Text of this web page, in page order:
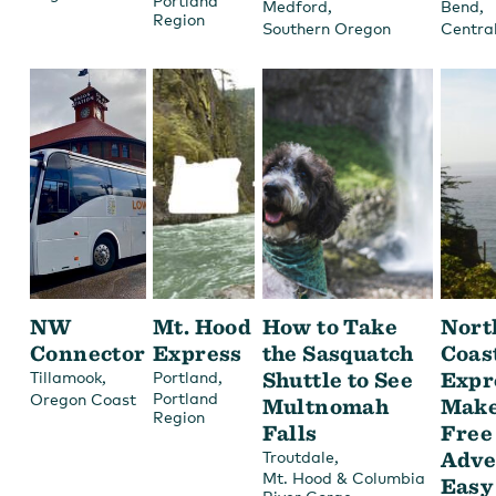
Region
Medford,
Southern Oregon
Bend,
NW
Connector
Tillamook,
Oregon Coast
Mt. Hood
Express
Portland,
Portland
Region
How to Take
the Sasquatch
Shuttle to See
Multnomah
Falls
Troutdale,
Mt. Hood & Columbia
Free
Easy